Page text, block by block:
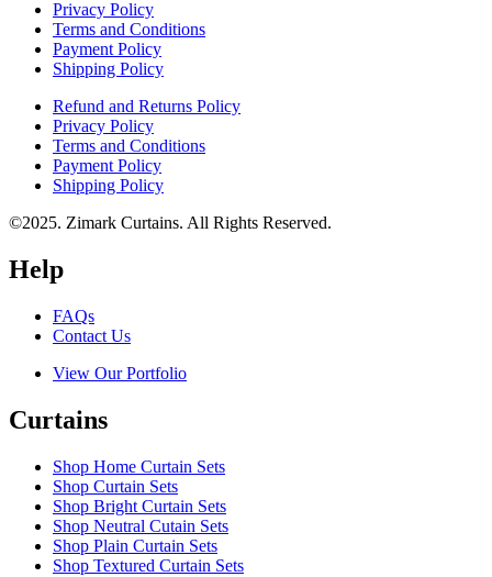
Privacy Policy
Terms and Conditions
Payment Policy
Shipping Policy
Refund and Returns Policy
Privacy Policy
Terms and Conditions
Payment Policy
Shipping Policy
©2025. Zimark Curtains. All Rights Reserved.
Help
FAQs
Contact Us
View Our Portfolio
Curtains
Shop Home Curtain Sets
Shop Curtain Sets
Shop Bright Curtain Sets
Shop Neutral Cutain Sets
Shop Plain Curtain Sets
Shop Textured Curtain Sets